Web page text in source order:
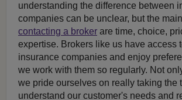
understanding the difference between
companies can be unclear, but the main
contacting a broker are time, choice,
expertise. Brokers like us have access
insurance companies and enjoy
we work with them so regularly. Not
we pride ourselves on really taking the
understand our customer's needs and